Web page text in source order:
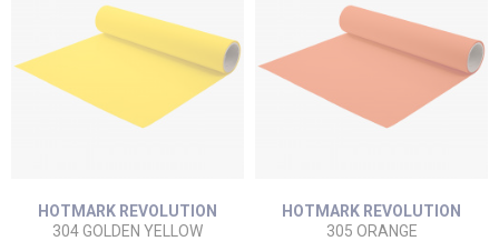
HOTMARK REVOLUTION
304 GOLDEN YELLOW
HOTMARK REVOLUTION
305 ORANGE